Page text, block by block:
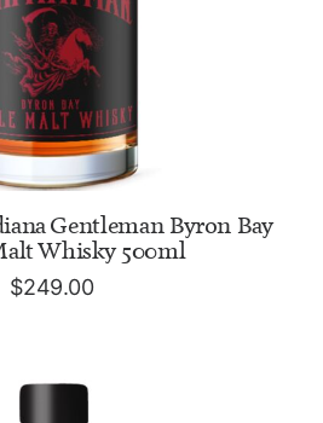
ADD TO CARTGentleman Byron Bay
Whisky 500ml
$249.00